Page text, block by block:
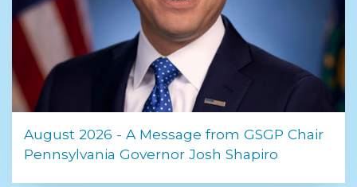
August 2026 - A Message from GSGP Chair
Pennsylvania Governor Josh Shapiro